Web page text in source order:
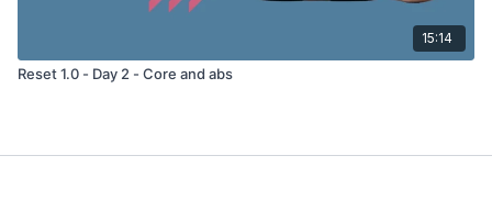
15:14
Reset 1.0 - Day 2 - Core and abs